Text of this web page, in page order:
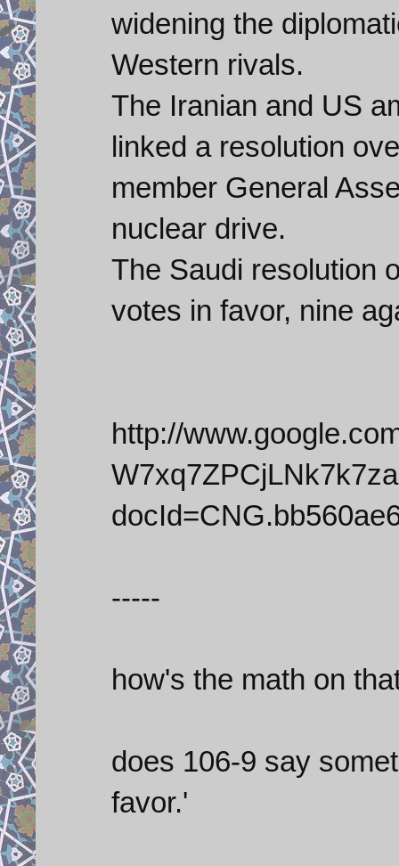
widening the
Western rivals.
The Iranian and US
linked a resolution
member General
nuclear drive.
The Saudi resolution
votes in favor, nine
http://
-----
how's the math on
does 106-9 say
favor.'